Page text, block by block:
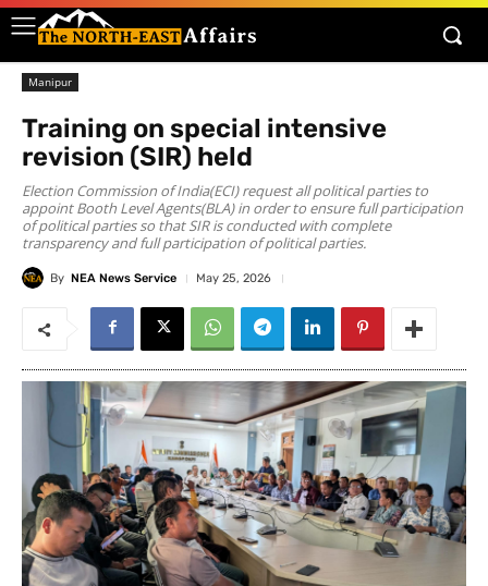
Manipur
Training on special intensive
revision (SIR) held
Election Commission of India(ECI) request all political parties to
appoint Booth Level Agents(BLA) in order to ensure full participation
of political parties so that SIR is conducted with complete
transparency and full participation of political parties.
By NEA News Service May 25, 2026